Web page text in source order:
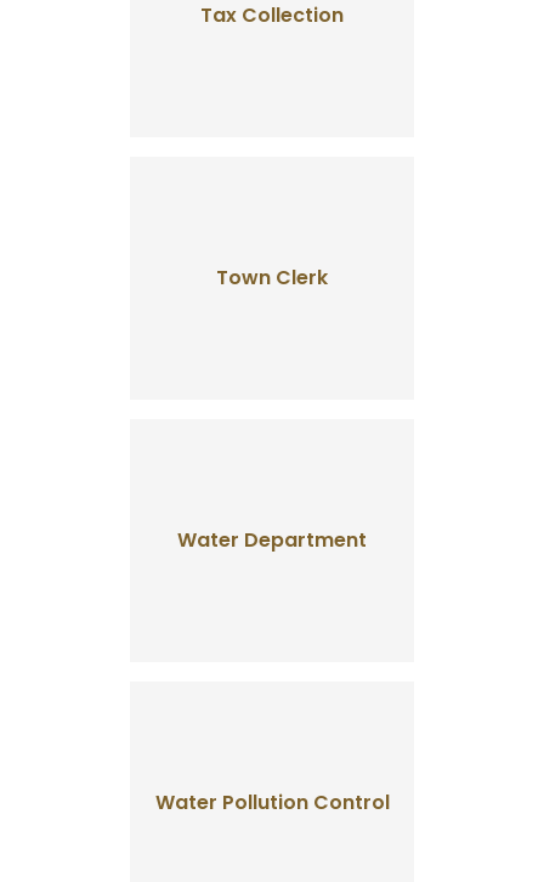
Tax Collection
Town Clerk
Water Department
Water Pollution Control